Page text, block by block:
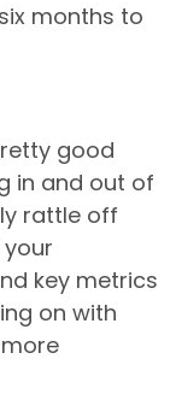
months to
good
in and out of
rattle off
key metrics
on with